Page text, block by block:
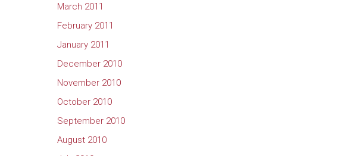
March 2011
February 2011
January 2011
December 2010
November 2010
October 2010
September 2010
August 2010